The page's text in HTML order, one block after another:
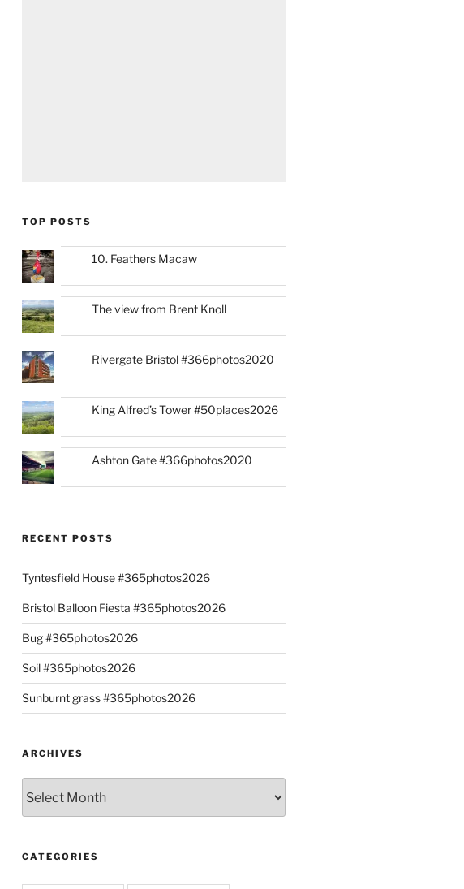
TOP POSTS
10. Feathers Macaw
The view from Brent Knoll
Rivergate Bristol #366photos2020
King Alfred’s Tower #50places2026
Ashton Gate #366photos2020
RECENT POSTS
Tyntesfield House #365photos2026
Bristol Balloon Fiesta #365photos2026
Bug #365photos2026
Soil #365photos2026
Sunburnt grass #365photos2026
ARCHIVES
CATEGORIES